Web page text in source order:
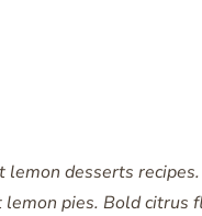
desserts
pies. Bold citrus